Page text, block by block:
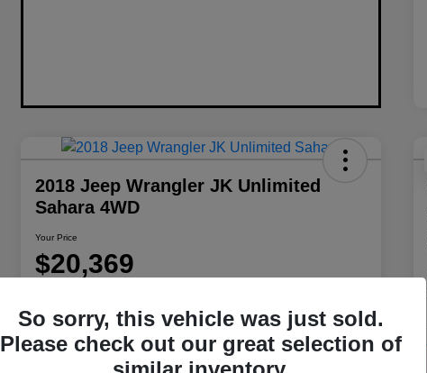
2018 Jeep Wrangler JK Unlimited
Sahara 4WD
Your Price
$20,369
Location:Berman Chrysler Dodge Jeep Ram
So sorry, this vehicle was just sold.
Please check out our great selection of